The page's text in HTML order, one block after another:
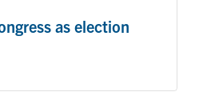
as election